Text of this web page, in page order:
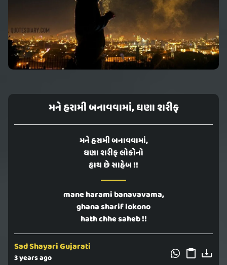
મને હરામી બનાવવામાં, ઘણા શરીફ
મને હરામી બનાવવામાં,
ઘણા શરીફ લોકોનો
હાથ છે સાહેબ !!
mane harami banavavama,
ghana sharif lokono
hath chhe saheb !!
Sad Shayari Gujarati
3 years ago